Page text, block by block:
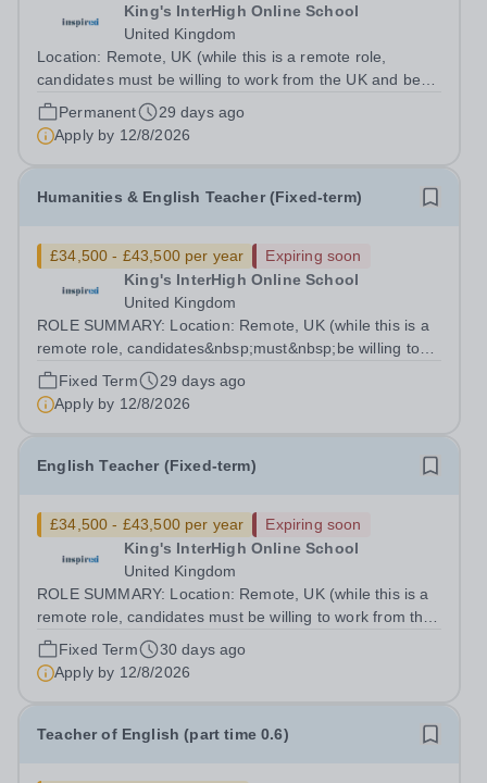
King's InterHigh Online School
United Kingdom
Location: Remote, UK (while this is a remote role,
candidates must be willing to work from the UK and be
fully authorised to do so in order to be considered) Role
type: Permanent, part-time (0.6 FTE) Start date: 1
September 2026 Salary: £34,500 -...
Permanent
29 days ago
Apply by 12/8/2026
Humanities & English Teacher (Fixed-term)
£34,500 - £43,500 per year
Expiring soon
King's InterHigh Online School
United Kingdom
ROLE SUMMARY: Location: Remote, UK (while this is a
remote role, candidates&nbsp;must&nbsp;be willing to
work from the UK and be fully authorised to do so in
order to be considered) Role type: 4 month fixed-term
contract Working hours:...
Fixed Term
29 days ago
Apply by 12/8/2026
English Teacher (Fixed-term)
£34,500 - £43,500 per year
Expiring soon
King's InterHigh Online School
United Kingdom
ROLE SUMMARY: Location: Remote, UK (while this is a
remote role, candidates must be willing to work from the
UK and be fully authorised to do so in order to be
considered) Role type: 6 month fixed-term contract
Working hours: Part-time (hours to...
Fixed Term
30 days ago
Apply by 12/8/2026
Teacher of English (part time 0.6)